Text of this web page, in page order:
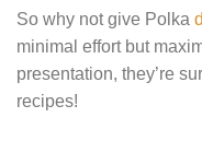
So why not give Polka
minimal effort but
presentation, they’re
recipes!